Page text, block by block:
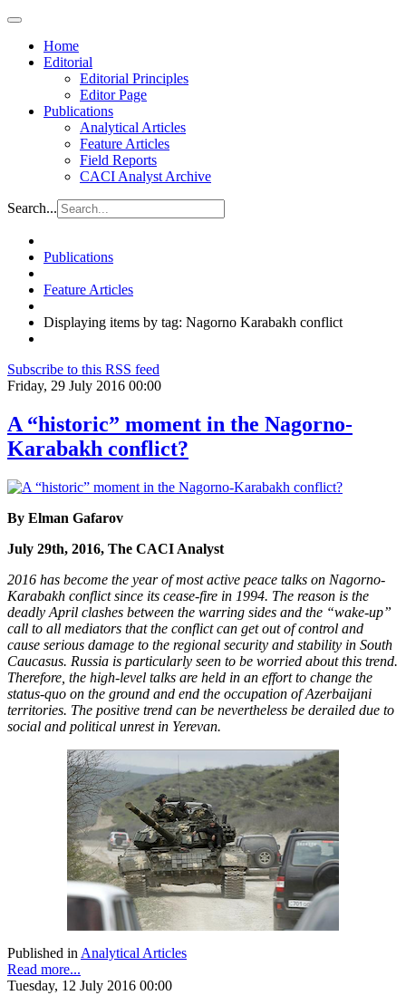
Home
Editorial
Editorial Principles
Editor Page
Publications
Analytical Articles
Feature Articles
Field Reports
CACI Analyst Archive
Search...
Publications
Feature Articles
Displaying items by tag: Nagorno Karabakh conflict
Subscribe to this RSS feed
Friday, 29 July 2016 00:00
A “historic” moment in the Nagorno-
Karabakh conflict?
By Elman Gafarov
July 29th, 2016, The CACI Analyst
2016 has become the year of most active peace talks on Nagorno-
Karabakh conflict since its cease-fire in 1994. The reason is the
deadly April clashes between the warring sides and the “wake-up”
call to all mediators that the conflict can get out of control and
cause serious damage to the regional security and stability in South
Caucasus. Russia is particularly seen to be worried about this trend.
Therefore, the high-level talks are held in an effort to change the
status-quo on the ground and end the occupation of Azerbaijani
territories. The positive trend can be nevertheless be derailed due to
social and political unrest in Yerevan.
Published in Analytical Articles
Read more...
Tuesday, 12 July 2016 00:00